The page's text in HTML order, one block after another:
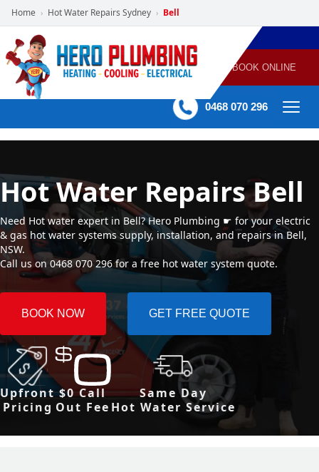
Home › Hot Water Repairs Sydney › Bell
POWERED
BY HERO
HOME
SERVICES
PLUMBING
GAS
HEATING
CONDITIONING
60 mins Response time BOOK ONLINE
0468 070 296
Hot Water Repairs Bell
Need Hot water expert in Bell? Hero Plumbing ☛ for your electric
& gas hot water systems supply, installation, and repairs in Bell,
NSW.
Call us on 0468 070 296 for a free hot water system quote.
BOOK NOW GET FREE QUOTE
Upfront
Pricing
$0 Call
Out Fee
Same Day
Hot Water Service